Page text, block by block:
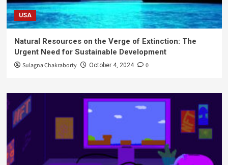
USA
Natural Resources on the Verge of Extinction: The
Urgent Need for Sustainable Development
Sulagna Chakraborty October 4, 2024 0